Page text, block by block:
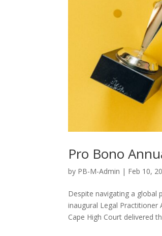
Pro Bono
by PB-M-Admin | Feb 10,
Despite navigating a global
inaugural Legal Practitioner
Cape High Court delivered